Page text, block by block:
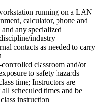
running on a LAN
calculator, phone and
any specialized
industry
contacts as needed to carry
classroom and/or
to safety hazards
time; Instructors are
scheduled times and be
instruction